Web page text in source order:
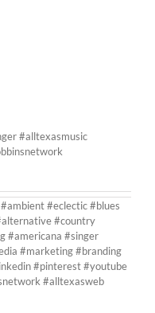
#alltexasmusic
#eclectic #blues
#country
#americana #singer
#marketing #branding
#pinterest #youtube
#alltexasweb